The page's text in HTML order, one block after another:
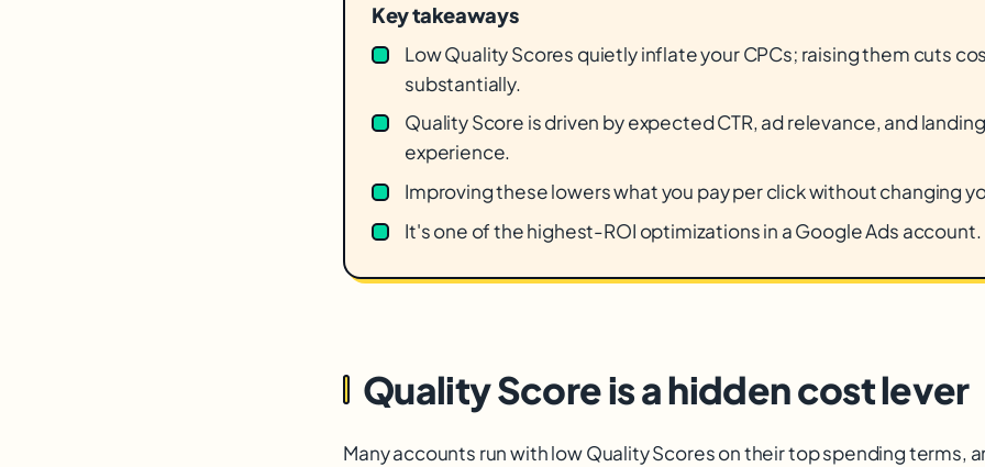
Key takeaways
Low Quality Scores quietly inflate your CPCs; raising them cuts
substantially.
Quality Score is driven by expected CTR, ad relevance, and
experience.
Improving these lowers what you pay per click without changing
It's one of the highest-ROI optimizations in a Google Ads account.
Quality Score is a hidden cost lever
Many accounts run with low Quality Scores on their top spending terms,